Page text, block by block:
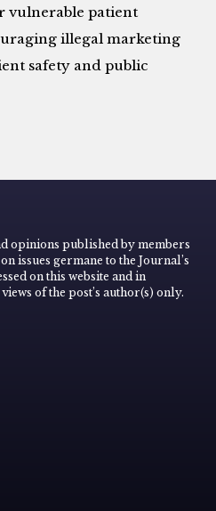
vulnerable patient
illegal marketing
safety and public
opinions published by members
issues germane to the Journal’s
on this website and in
of the post’s author(s) only.